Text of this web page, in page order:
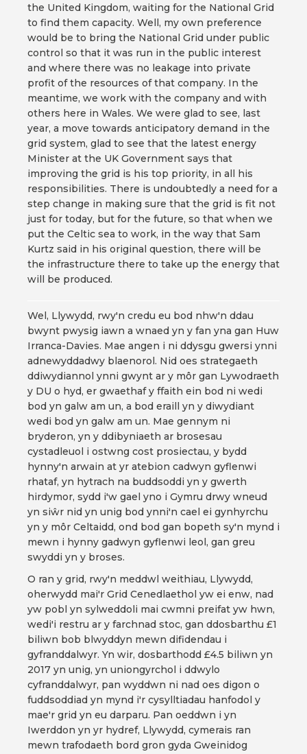
the United Kingdom, waiting for the National Grid
to find them capacity. Well, my own preference
would be to bring the National Grid under public
control so that it was run in the public interest
and where there was no leakage into private
profit of the resources of that company. In the
meantime, we work with the company and with
others here in Wales. We were glad to see, last
year, a move towards anticipatory demand in the
grid system, glad to see that the latest energy
Minister at the UK Government says that
improving the grid is his top priority, in all his
responsibilities. There is undoubtedly a need for a
step change in making sure that the grid is fit not
just for today, but for the future, so that when we
put the Celtic sea to work, in the way that Sam
Kurtz said in his original question, there will be
the infrastructure there to take up the energy that
will be produced.
Wel, Llywydd, rwy'n credu eu bod nhw'n ddau
bwynt pwysig iawn a wnaed yn y fan yna gan Huw
Irranca-Davies. Mae angen i ni ddysgu gwersi ynni
adnewyddadwy blaenorol. Nid oes strategaeth
ddiwydiannol ynni gwynt ar y môr gan Lywodraeth
y DU o hyd, er gwaethaf y ffaith ein bod ni wedi
bod yn galw am un, a bod eraill yn y diwydiant
wedi bod yn galw am un. Mae gennym ni
bryderon, yn y ddibyniaeth ar brosesau
cystadleuol i ostwng cost prosiectau, y bydd
hynny'n arwain at yr atebion cadwyn gyflenwi
rhataf, yn hytrach na buddsoddi yn y gwerth
hirdymor, sydd i'w gael yno i Gymru drwy wneud
yn siŵr nid yn unig bod ynni'n cael ei gynhyrchu
yn y môr Celtaidd, ond bod gan bopeth sy'n mynd i
mewn i hynny gadwyn gyflenwi leol, gan greu
swyddi yn y broses.
O ran y grid, rwy'n meddwl weithiau, Llywydd,
oherwydd mai'r Grid Cenedlaethol yw ei enw, nad
yw pobl yn sylweddoli mai cwmni preifat yw hwn,
wedi'i restru ar y farchnad stoc, gan ddosbarthu £1
biliwn bob blwyddyn mewn difidendau i
gyfranddalwyr. Yn wir, dosbarthodd £4.5 biliwn yn
2017 yn unig, yn uniongyrchol i ddwylo
cyfranddalwyr, pan wyddwn ni nad oes digon o
fuddsoddiad yn mynd i'r cysylltiadau hanfodol y
mae'r grid yn eu darparu. Pan oeddwn i yn
Iwerddon yn yr hydref, Llywydd, cymerais ran
mewn trafodaeth bord gron gyda Gweinidog